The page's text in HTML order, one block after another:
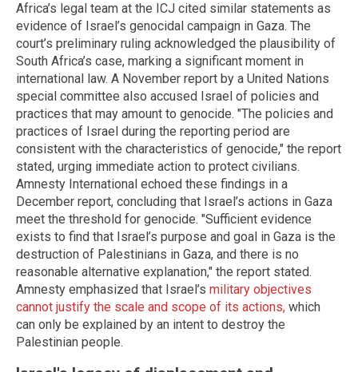
Africa’s legal team at the ICJ cited similar statements as
evidence of Israel’s genocidal campaign in Gaza. The
court’s preliminary ruling acknowledged the plausibility of
South Africa’s case, marking a significant moment in
international law. A November report by a United Nations
special committee also accused Israel of policies and
practices that may amount to genocide. "The policies and
practices of Israel during the reporting period are
consistent with the characteristics of genocide," the report
stated, urging immediate action to protect civilians.
Amnesty International echoed these findings in a
December report, concluding that Israel’s actions in Gaza
meet the threshold for genocide. "Sufficient evidence
exists to find that Israel’s purpose and goal in Gaza is the
destruction of Palestinians in Gaza, and there is no
reasonable alternative explanation," the report stated.
Amnesty emphasized that Israel’s military objectives
cannot justify the scale and scope of its actions, which
can only be explained by an intent to destroy the
Palestinian people.